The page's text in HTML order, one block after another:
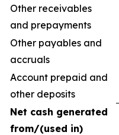
Other receivables
and prepayments
Other payables and
accruals
Account prepaid and
other deposits
Net cash generated
from/(used in)